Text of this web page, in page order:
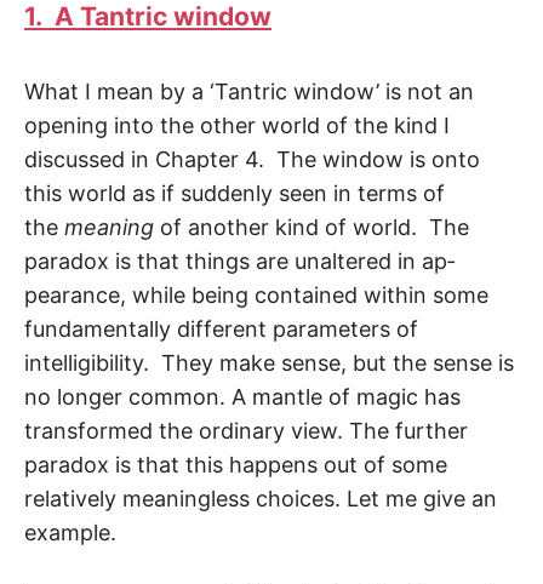
1. A Tantric window
What I mean by a ‘Tantric window’ is not an
opening into the other world of the kind I
discussed in Chapter 4. The window is onto
this world as if suddenly seen in terms of
the meaning of another kind of world. The
paradox is that things are unaltered in ap­
pearance, while being contained within some
fundamentally different parameters of
intelligibility. They make sense, but the sense is
no longer common. A mantle of magic has
transformed the ordinary view. The further
paradox is that this happens out of some
relatively meaningless choices. Let me give an
example.